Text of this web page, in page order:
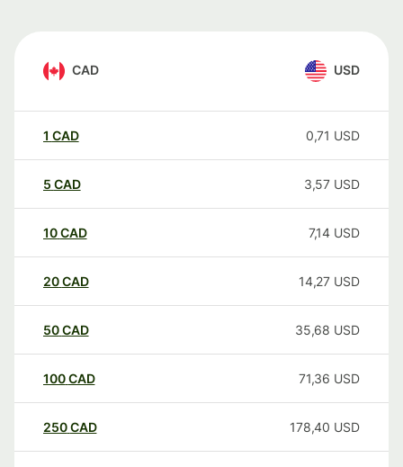
CAD USD
1 CAD 0,71 USD
5 CAD 3,57 USD
10CAD 7,14 USD
20CAD 14,27 USD
50CAD 35,68 USD
100CAD 71,36 USD
250CAD 178,40 USD